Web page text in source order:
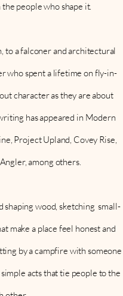
people who shape it.
to a falconer and architectural
who spent a lifetime on fly-in-
character as they are about
has appeared in Modern
Project Upland, Covey Rise,
among others.
shaping wood, sketching small-
make a place feel honest and
by a campfire with someone
acts that tie people to the